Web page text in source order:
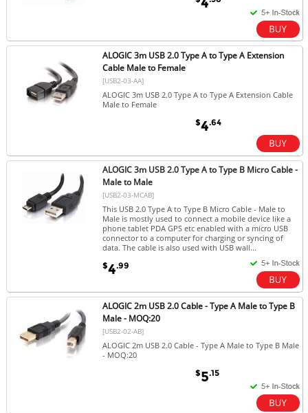
ALOGIC 3m USB 2.0 Type A to Type A Extension
Cable Male to Female
[USB2-03-AA]
ALOGIC 3m USB 2.0 Type A to Type A Extension Cable
Male to Female
$4.64
ALOGIC 3m USB 2.0 Type A to Type B Micro Cable -
Male to Male
[USB2-03-MCAB]
This USB 2.0 Type A to Type B Micro Cable - Male to
Male is mostly used to connect a mobile device like a
phone tablet PDA GPS etc enabled with a micro USB
connector to a computer for charging or syncing of
data. The cable is also used with USB wall...
$4.99
ALOGIC 2m USB 2.0 Cable - Type A Male to Type B
Male - MOQ:20
[USB2-02-AB]
ALOGIC 2m USB 2.0 Cable - Type A Male to Type B Male
- MOQ:20
$5.15